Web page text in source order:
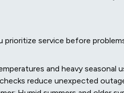
service before
and heavy
reduce unexpected